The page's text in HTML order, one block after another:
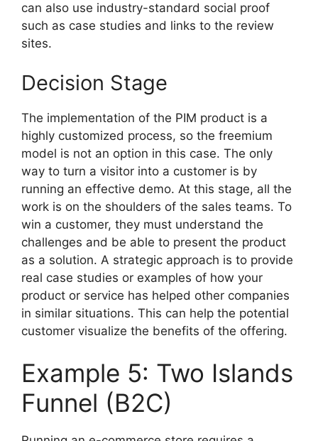
can also use industry-standard social proof
such as case studies and links to the review
sites.
Decision Stage
The implementation of the PIM product is a
highly customized process, so the freemium
model is not an option in this case. The only
way to turn a visitor into a customer is by
running an effective demo. At this stage, all the
work is on the shoulders of the sales teams. To
win a customer, they must understand the
challenges and be able to present the product
as a solution. A strategic approach is to provide
real case studies or examples of how your
product or service has helped other companies
in similar situations. This can help the potential
customer visualize the benefits of the offering.
Example 5: Two Islands
Funnel (B2C)